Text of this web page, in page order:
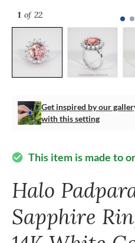
1 of 22
Get inspired by our
with this setting
check_circle This item is made to
Halo
Sapphire